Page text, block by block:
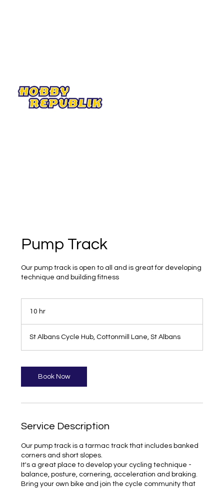
Pump Track
Our pump track is open to all and is great for developing
technique and building fitness
10 hr
r
St Albans Cycle Hub, Cottonmill Lane, St Albans
Book Now
Service Description
Our pump track is a tarmac track that includes banked
corners and short slopes.
It's a great place to develop your cycling technique -
balance, posture, cornering, acceleration and braking.
Bring your own bike and join the cycle community that